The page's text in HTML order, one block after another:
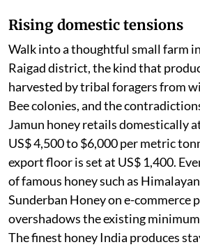
Rising domestic tensions
Walk into a thoughtful small farm
Raigad district, the kind that
harvested by tribal foragers from
Bee colonies, and the
Jamun honey retails domestically
US$ 4,500 to $6,000 per metric
export floor is set at US$ 1,400.
of famous honey such as
Sunderban Honey on e-commerce
overshadows the existing
The finest honey India produces